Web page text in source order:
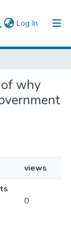
Log In (current)
why
views
0